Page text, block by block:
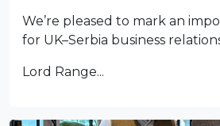
We’re pleased to mark an
for UK–Serbia business
Lord Range...